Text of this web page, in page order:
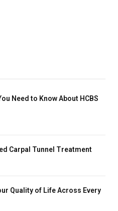
Need to Know About HCBS
Carpal Tunnel Treatment
Quality of Life Across Every